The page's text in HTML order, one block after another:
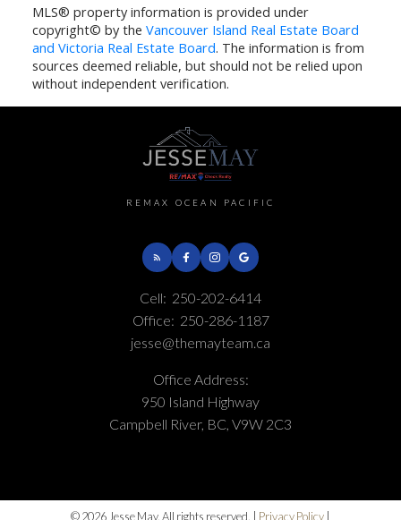
MLS® property information is provided under
copyright© by the Vancouver Island Real Estate Board
and Victoria Real Estate Board. The information is from
sources deemed reliable, but should not be relied upon
without independent verification.
REMAX OCEAN PACIFIC
Cell: 250-202-6414
Office: 250-286-1187
jesse@themayteam.ca
Office Address:
950 Island Highway
Campbell River, BC, V9W 2C3
© 2026 Jesse May. All rights reserved. | Privacy Policy |